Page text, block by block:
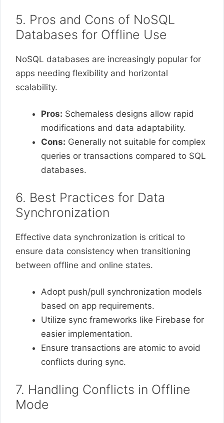
5. Pros and Cons of NoSQL
Databases for Offline Use
NoSQL databases are increasingly popular for
apps needing flexibility and horizontal
scalability.
Pros: Schemaless designs allow rapid
modifications and data adaptability.
Cons: Generally not suitable for complex
queries or transactions compared to SQL
databases.
6. Best Practices for Data
Synchronization
Effective data synchronization is critical to
ensure data consistency when transitioning
between offline and online states.
Adopt push/pull synchronization models
based on app requirements.
Utilize sync frameworks like Firebase for
easier implementation.
Ensure transactions are atomic to avoid
conflicts during sync.
7. Handling Conflicts in Offline
Mode